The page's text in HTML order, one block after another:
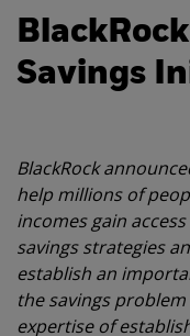
Savings
BlackRock
help millions of
incomes gain
savings strategies
establish an
the savings
expertise of